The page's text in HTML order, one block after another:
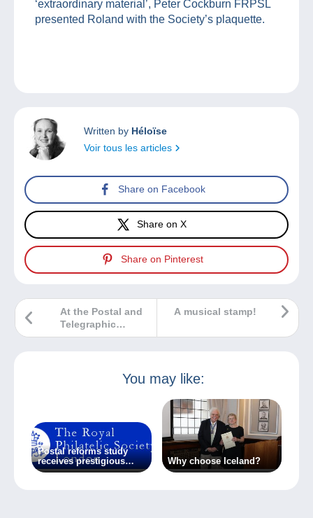
‘extraordinary material’, Peter Cockburn FRPSL
presented Roland with the Society’s plaquette.
Written by Héloïse
Voir tous les articles
Share on Facebook
Share on X
Share on Pinterest
A musical stamp!
At the Postal and
Telegraphic
Museum of
‘Sfizi.Di.Posta. La
attraverso la
storia’. From 3 to
31 March.
You may like:
Postal reforms study
receives prestigious
award
Why choose Iceland?